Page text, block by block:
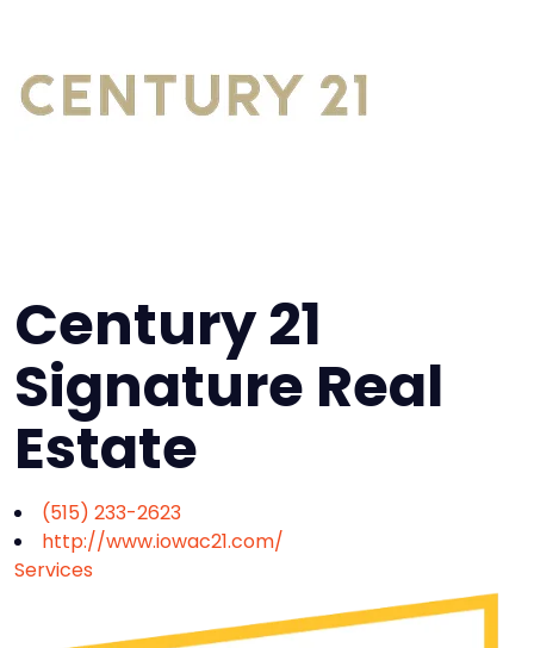
Century 21
Signature Real
Estate
(515) 233-2623
http://www.iowac21.com/
Services